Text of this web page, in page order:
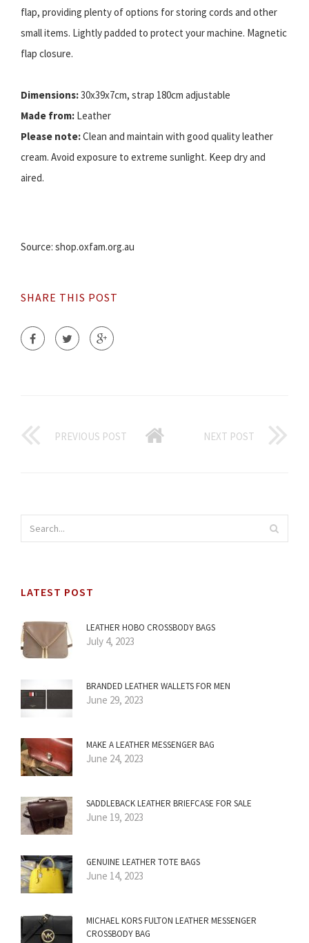
flap, providing plenty of options for storing cords and other
small items. Lightly padded to protect your machine. Magnetic
flap closure.
Dimensions:30x39x7cm, strap 180cm adjustable
Made from: Leather
Please note:Clean and maintain with good quality leather
cream. Avoid exposure to extreme sunlight. Keep dry and
aired.
Source: shop.oxfam.org.au
SHARE THIS POST
PREVIOUS POST NEXT POST
LATEST POST
LEATHER HOBO CROSSBODY BAGS
July 4, 2023
BRANDED LEATHER WALLETS FOR MEN
June 29, 2023
MAKE A LEATHER MESSENGER BAG
June 24, 2023
SADDLEBACK LEATHER BRIEFCASE FOR SALE
June 19, 2023
GENUINE LEATHER TOTE BAGS
June 14, 2023
MICHAEL KORS FULTON LEATHER MESSENGER
CROSSBODY BAG